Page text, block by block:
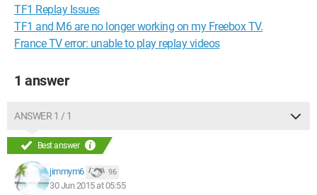
TF1 Replay Issues
TF1 and M6 are no longer working on my Freebox TV.
France TV error: unable to play replay videos
1 answer
ANSWER 1 / 1
Best answer
jimmym6 96
30 Jun 2015 at 05:55